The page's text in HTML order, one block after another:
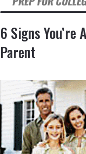
6 Signs You’re
Parent